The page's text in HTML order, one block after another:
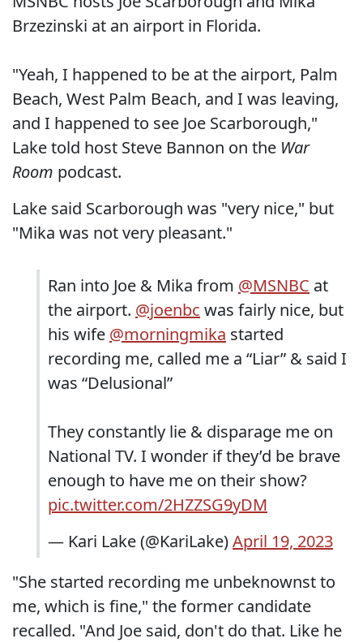
Brzezinski at an airport in Florida.
"Yeah, I happened to be at the airport, Palm
Beach, West Palm Beach, and I was leaving,
and I happened to see Joe Scarborough,"
Lake told host Steve Bannon on the War
Room podcast.
Lake said Scarborough was "very nice," but
"Mika was not very pleasant."
Ran into Joe & Mika from @MSNBC at
the airport. @joenbc was fairly nice, but
his wife @morningmika started
recording me, called me a “Liar” & said I
was “Delusional”
They constantly lie & disparage me on
National TV. I wonder if they’d be brave
enough to have me on their show?
pic.twitter.com/2HZZSG9yDM
— Kari Lake (@KariLake)April 19, 2023
"She started recording me unbeknownst to
me, which is fine," the former candidate
recalled. "And Joe said, don't do that. Like he